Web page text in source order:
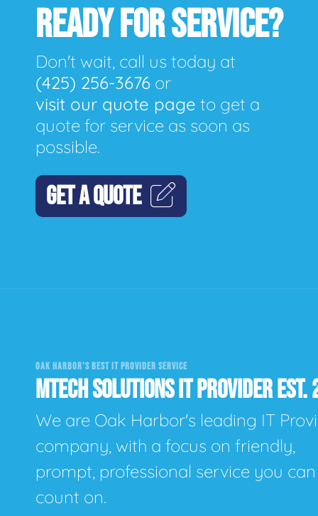
READY FOR SERVICE?
Don't wait, call us today at
(425) 256-3676 or
visit our quote page to get a
quote for service as soon as
possible.
GET A QUOTE
OAK HARBOR'S BEST IT PROVIDER SERVICE
MTECH SOLUTIONS IT PROVIDER
We are Oak Harbor's leading IT
company, with a focus on friendly,
prompt, professional service you can
count on.